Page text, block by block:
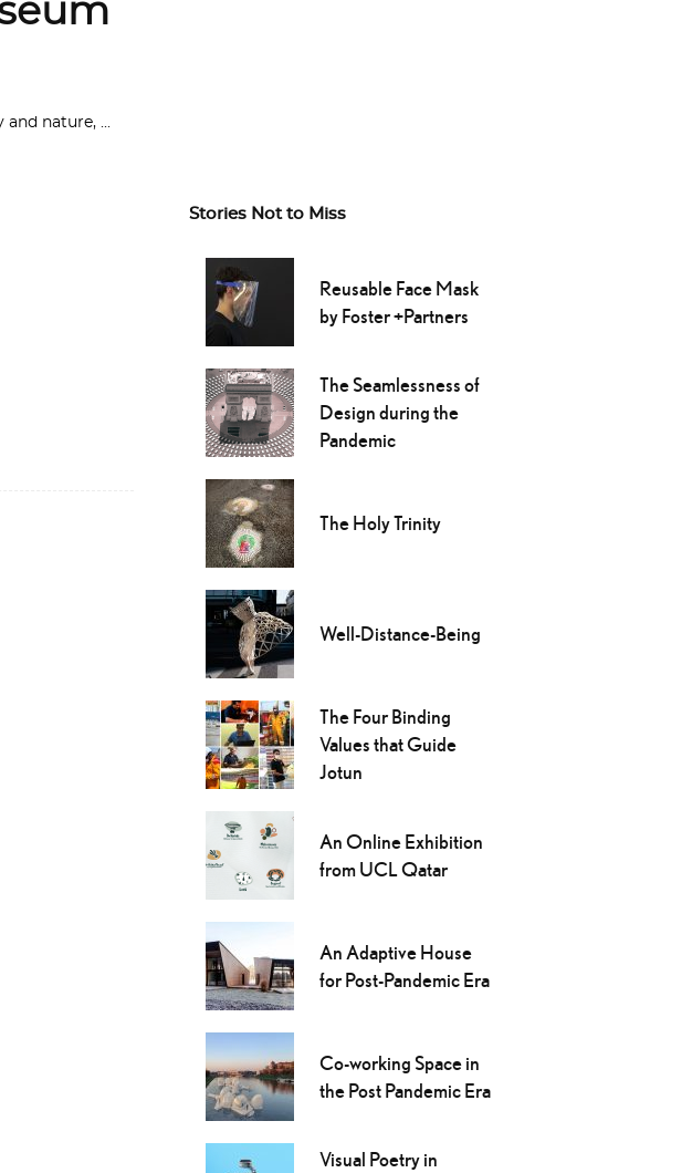
and nature,
Stories Not to Miss
Reusable Face Mask
by Foster +Partners
The Seamlessness of
Design during the
Pandemic
The Holy Trinity
Well-Distance-Being
The Four Binding
Values that Guide
Jotun
An Online Exhibition
from UCL Qatar
An Adaptive House
for Post-Pandemic Era
Co-working Space in
the Post Pandemic Era
Visual Poetry in